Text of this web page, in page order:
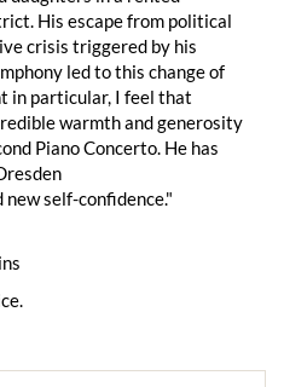
His escape from political
crisis triggered by his
led to this change of
in particular, I feel that
warmth and generosity
Piano Concerto. He has
self-confidence."